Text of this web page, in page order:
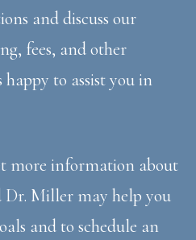
and discuss our
fees, and other
to assist you in
more information about
Miller may help you
and to schedule an